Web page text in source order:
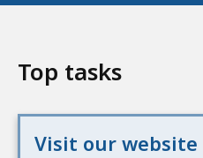
Top tasks
Visit our website